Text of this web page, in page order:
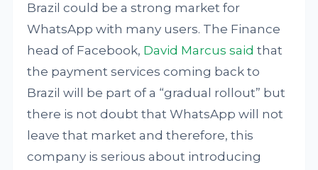
Brazil could be a strong market for
WhatsApp with many users. The Finance
head of Facebook, David Marcus said that
the payment services coming back to
Brazil will be part of a “gradual rollout” but
there is not doubt that WhatsApp will not
leave that market and therefore, this
company is serious about introducing